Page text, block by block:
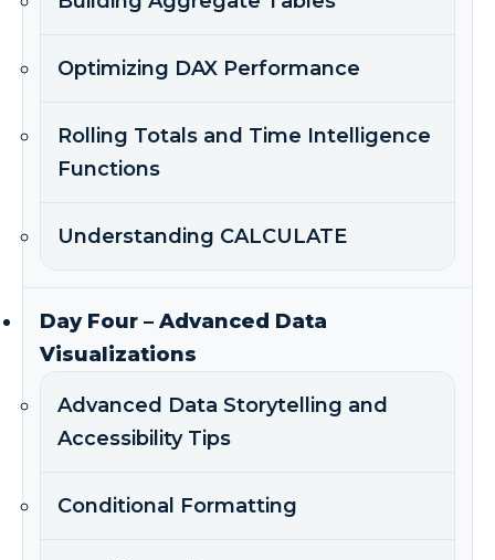
Optimizing DAX Performance
Rolling Totals and Time Intelligence
Functions
Understanding CALCULATE
Day Four – Advanced Data
Visualizations
Advanced Data Storytelling and
Accessibility Tips
Conditional Formatting